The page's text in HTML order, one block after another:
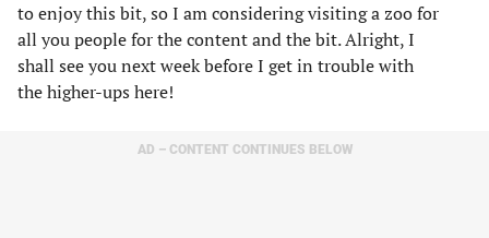
to enjoy this bit, so I am considering visiting a zoo for
all you people for the content and the bit. Alright, I
shall see you next week before I get in trouble with
the higher-ups here!
AD – CONTENT CONTINUES BELOW